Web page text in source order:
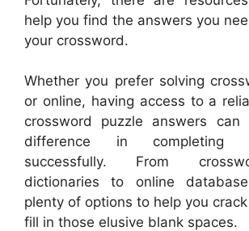
help you find the answers you
your crossword.
Whether you prefer solving
or online, having access to a
crossword puzzle answers
difference in completing
successfully. From
dictionaries to online
plenty of options to help you
fill in those elusive blank spaces.